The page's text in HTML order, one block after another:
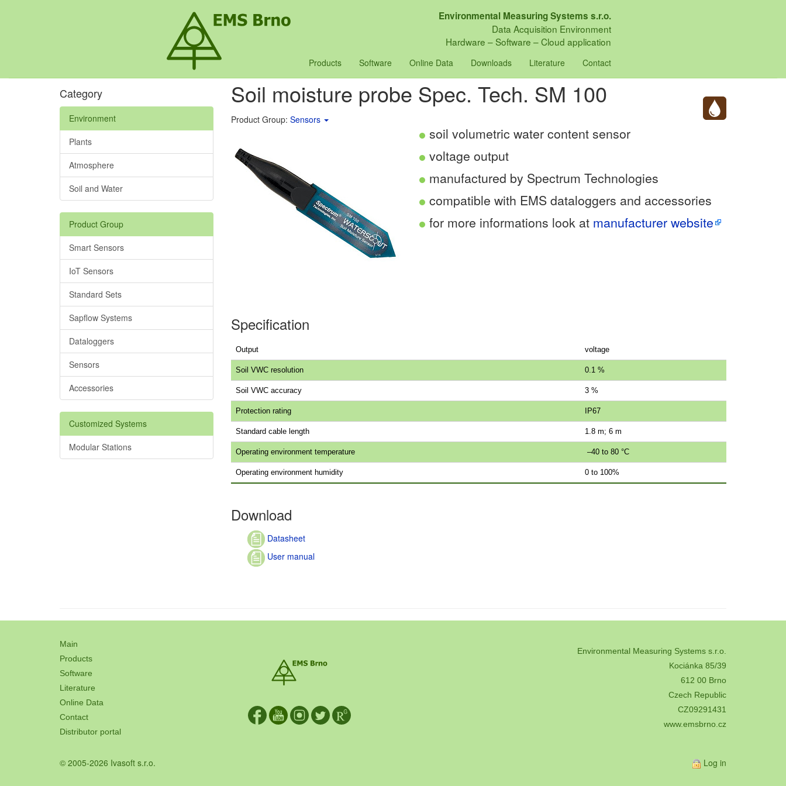
Environmental Measuring Systems s.r.o.
Data Acquisition Environment
Hardware – Software – Cloud application
Products Software Online Data Downloads Literature Contact
Category
Environment
Plants
Atmosphere
Soil and Water
Product Group
Smart Sensors
IoT Sensors
Standard Sets
Sapflow Systems
Dataloggers
Sensors
Accessories
Customized Systems
Modular Stations
Soil moisture probe Spec. Tech. SM 100
Product Group: Sensors
soil volumetric water content sensor
voltage output
manufactured by Spectrum Technologies
compatible with EMS dataloggers and accessories
for more informations look at manufacturer website
Specification
Output voltage
Soil VWC resolution 0.1 %
Soil VWC accuracy 3 %
Protection rating IP67
Standard cable length 1.8 m; 6 m
Operating environment temperature –40 to 80 °C
Operating environment humidity 0 to 100%
Download
Datasheet
User manual
Main
Products
Software
Literature
Online Data
Contact
Distributor portal
Environmental Measuring Systems s.r.o.
Kociánka 85/39
612 00 Brno
Czech Republic
CZ09291431
www.emsbrno.cz
Log in
© 2005-2026 Ivasoft s.r.o.